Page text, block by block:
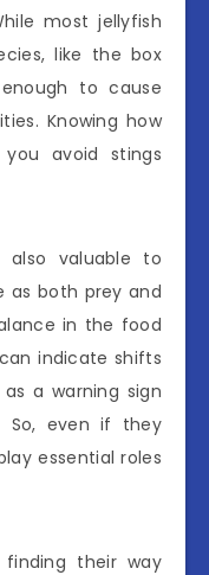
most jellyfish
like the box
to cause
Knowing how
avoid stings
valuable to
as both prey and
in the food
indicate shifts
a warning sign
So, even if they
essential roles
finding their way